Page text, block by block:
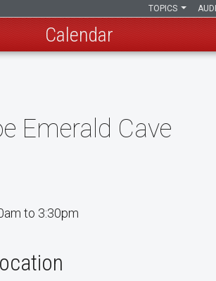
TOPICS
Calendar
Emerald Cave
to 3:30pm